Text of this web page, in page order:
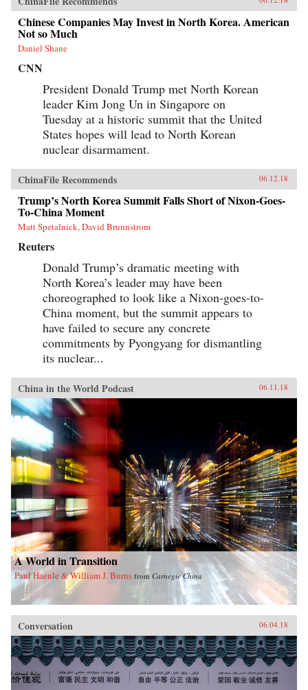
Chinese Companies May Invest in North Korea. American
Not so Much
Daniel Shane
CNN
President Donald Trump met North Korean
leader Kim Jong Un in Singapore on
Tuesday at a historic summit that the United
States hopes will lead to North Korean
nuclear disarmament.
ChinaFile Recommends 06.12.18
Trump’s North Korea Summit Falls Short of Nixon-Goes-
To-China Moment
Matt Spetalnick, David Brunnstrom
Reuters
Donald Trump’s dramatic meeting with
North Korea’s leader may have been
choreographed to look like a Nixon-goes-to-
China moment, but the summit appears to
have failed to secure any concrete
commitments by Pyongyang for dismantling
its nuclear...
China in the World Podcast 06.11.18
A World in Transition
Paul Haenle & William J. Burns from Carnegie China
Conversation 06.04.18